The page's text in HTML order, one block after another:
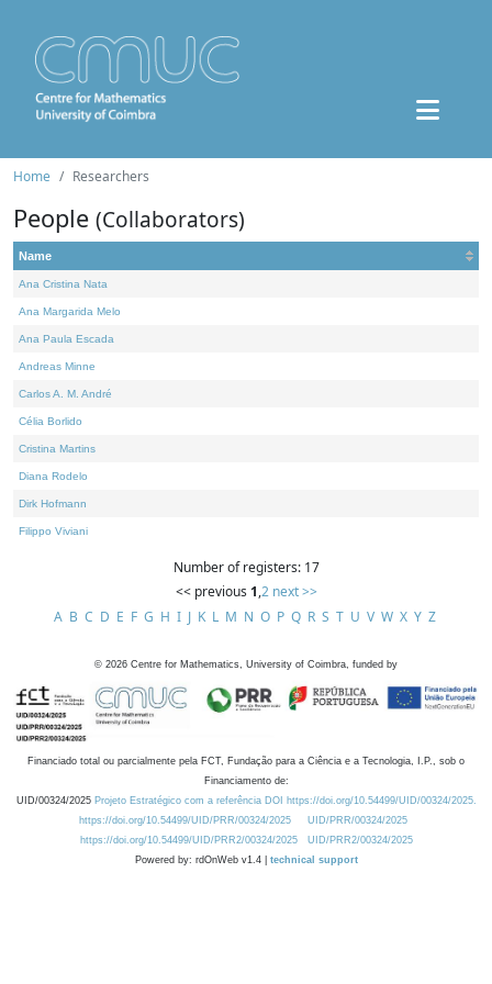
Home Researchers
People (Collaborators)
Name
Ana Cristina Nata
Ana Margarida Melo
Ana Paula Escada
Andreas Minne
Carlos A. M. André
Célia Borlido
Cristina Martins
Diana Rodelo
Dirk Hofmann
Filippo Viviani
Number of registers: 17
<< previous 1,2 next >>
A B C D E F G H I J K L M N O P Q R S T U V W X Y Z
© 2026 Centre for Mathematics, University of Coimbra, funded by
Financiado total ou parcialmente pela FCT, Fundação para a Ciência e a Tecnologia, I.P., sob o
Financiamento de:
UID/00324/2025 Projeto Estratégico com a referência DOI https://doi.org/10.54499/UID/00324/2025.
https://doi.org/10.54499/UID/PRR/00324/2025
UID/PRR/00324/2025
https://doi.org/10.54499/UID/PRR2/00324/2025
UID/PRR2/00324/2025
Powered by: rdOnWeb v1.4 | technical support